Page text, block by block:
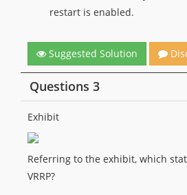
restart is enabled.
Suggested Solution
Questions 3
Exhibit
Referring to the exhibit, which
VRRP?